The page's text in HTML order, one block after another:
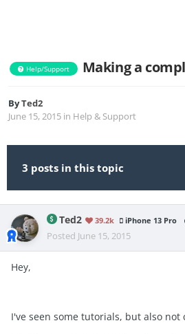
Help/Support Making a
ByTed2
June 15, 2015 in Help & Support
3 posts in this topic
Ted2 39.2k iPhone 13 Pro
Posted June 15, 2015
Hey,
I've seen some tutorials, but also